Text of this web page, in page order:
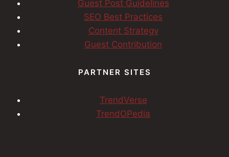
Guest Post Guidelines
SEO Best Practices
Content Strategy
Guest Contribution
PARTNER SITES
TrendVerse
TrendOPedia